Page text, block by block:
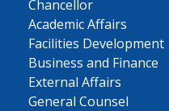
Chancellor
Academic Affairs
Facilities Development
Business and Finance
External Affairs
General Counsel